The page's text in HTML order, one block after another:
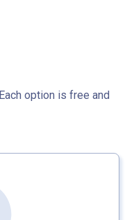
option is free and